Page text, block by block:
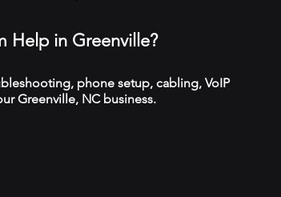
Help in Greenville?
phone setup, cabling, VoIP
Greenville, NC business.